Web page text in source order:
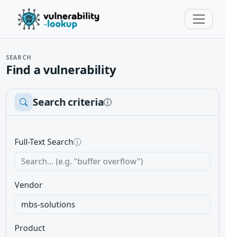
SEARCH
Find a vulnerability
Search criteriaⓘ
Full-Text Searchⓘ
Vendor
Product